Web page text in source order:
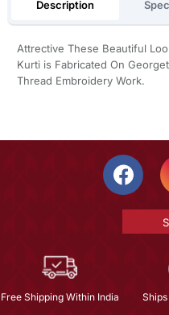
Description
Attrective These Beautiful
Kurti is Fabricated On
Thread Embroidery Work.
Free Shipping Within India